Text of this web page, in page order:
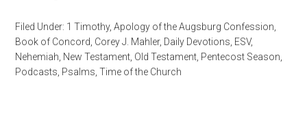
Filed Under: 1 Timothy,Apology of the Augsburg Confession
Book of Concord Corey J. Mahler, Daily Devotions ESV,
Nehemiah New Testament Old Testament Pentecost Season
Podcasts Psalms ,Time of the Church